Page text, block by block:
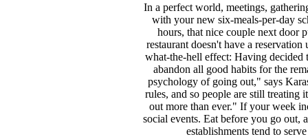
In a perfect world, meetings,
with your new six-meals-per-day
hours, that nice couple next door
restaurant doesn't have a
what-the-hell effect: Having decided
abandon all good habits for the
psychology of going out," says
rules, and so people are still treating
out more than ever." If your week
social events. Eat before you go out,
establishments tend to